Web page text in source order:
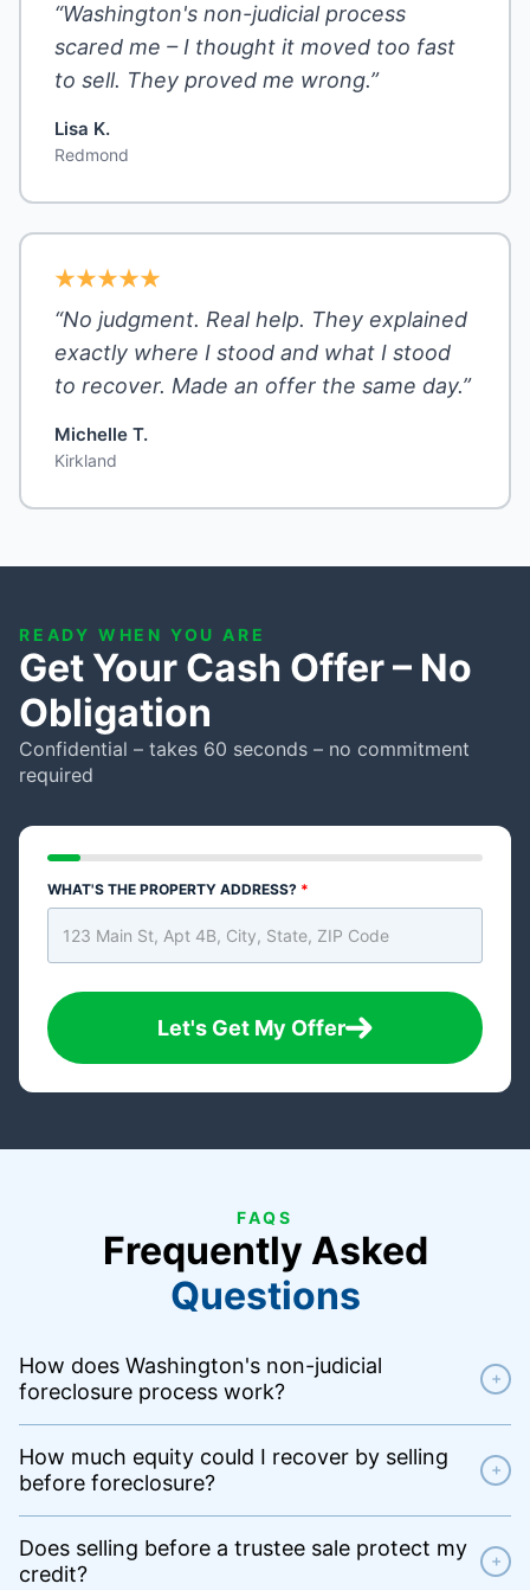
“Washington's non-judicial process
scared me – I thought it moved too fast
to sell. They proved me wrong.”
Lisa K.
Redmond
“No judgment. Real help. They explained
exactly where I stood and what I stood
to recover. Made an offer the same day.”
Michelle T.
Kirkland
READY WHEN YOU ARE
Get Your Cash Offer – No
Obligation
Confidential – takes 60 seconds – no commitment
required
WHAT'S THE PROPERTY ADDRESS? *
Let's Get My Offer
FAQS
Frequently Asked
Questions
How does Washington's non-judicial
foreclosure process work?
+
How much equity could I recover by selling
before foreclosure?
+
Does selling before a trustee sale protect my
credit?
+